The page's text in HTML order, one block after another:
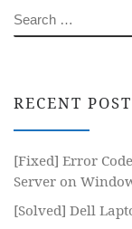
SEARCH
RECENT
[Fixed] Error
Server on
[Solved] Dell